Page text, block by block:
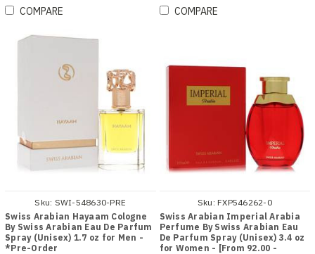
COMPARE COMPARE
Sku: SWI-548630-PRE
Swiss Arabian Hayaam Cologne
By Swiss Arabian Eau De Parfum
Spray (Unisex) 1.7 oz for Men -
*Pre-Order
Sku: FXP546262-0
Swiss Arabian Imperial Arabia
Perfume By Swiss Arabian Eau
De Parfum Spray (Unisex) 3.4 oz
for Women - [From 92.00 -